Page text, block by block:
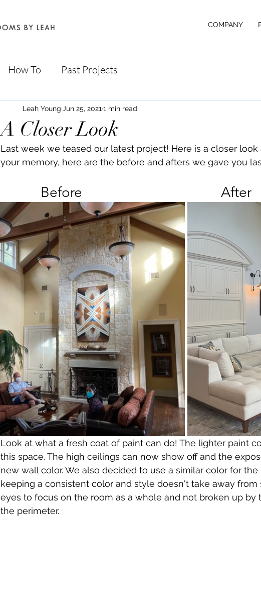
COMPANY
How To Past Projects
A Closer Look
Leah Young Jun 25, 2021 1 min read
Last week we teased our latest project! Here is a closer
your memory, here are the before and afters we gave you
		Before							After
Look at what a fresh coat of paint can do! The lighter paint
this space. The high ceilings can now show off and the
new wall color. We also decided to use a similar color for
keeping a consistent color and style doesn't take away from
eyes to focus on the room as a whole and not broken up by
the perimeter.